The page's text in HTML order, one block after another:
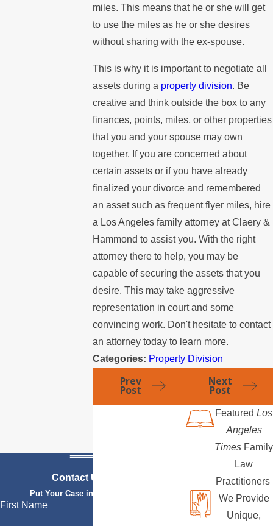
miles. This means that he or she will get
to use the miles as he or she desires
without sharing with the ex-spouse.
This is why it is important to negotiate all
assets during a property division. Be
creative and think outside the box to any
finances, points, miles, or other properties
that you and your spouse may own
together. If you are concerned about
certain assets or if you have already
finalized your divorce and remembered
an asset such as frequent flyer miles, hire
a Los Angeles family attorney at Claery &
Hammond to assist you. With the right
attorney there to help, you may be
capable of securing the assets that you
desire. This may take aggressive
representation in court and some
convincing work. Don't hesitate to contact
an attorney today to learn more.
Categories: Property Division
Prev
Post
Next
Post
Contact Us Today
Put Your Case in Qualified Hands
First Name
Featured Los
Angeles
Times Family
Law
Practitioners
We Provide
Unique,